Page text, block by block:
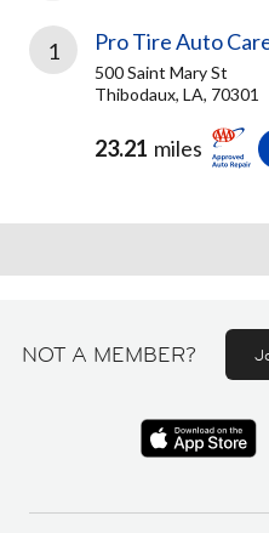
1 Pro Tire Auto
500 Saint Mary St
Thibodaux, LA, 70301
23.21 miles
NOT A MEMBER?